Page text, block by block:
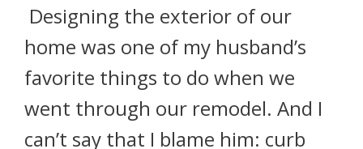
Designing the exterior of our
home was one of my husband’s
favorite things to do when we
went through our remodel. And I
can’t say that I blame him: curb